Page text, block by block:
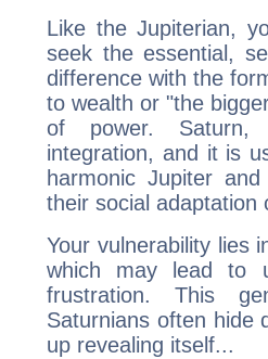
Like the Jupiterian,
seek the essential,
difference with the
to wealth or "the
of power. Saturn,
integration, and it is
harmonic Jupiter
their social adaptation
Your vulnerability lies
which may lead to
frustration. This
Saturnians often hide
up revealing itself...